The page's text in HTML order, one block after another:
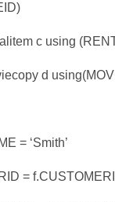
c using
d
= ‘Smith’
=